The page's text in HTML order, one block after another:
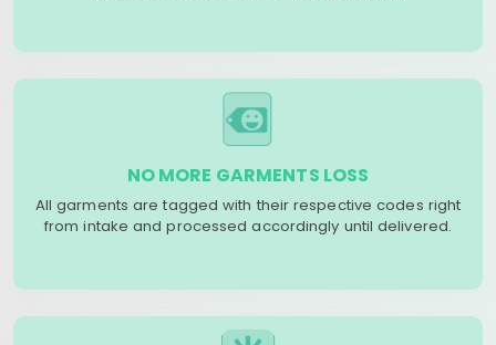
NO MORE GARMENTS LOSS
All garments are tagged with their respective codes right
from intake and processed accordingly until delivered.